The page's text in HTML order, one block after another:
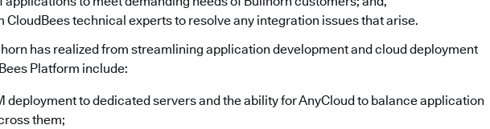
CloudBees technical experts to resolve any integration issues that arise.
has realized from streamlining application development and cloud deployment
Platform include:
deployment to dedicated servers and the ability for AnyCloud to balance application
them;